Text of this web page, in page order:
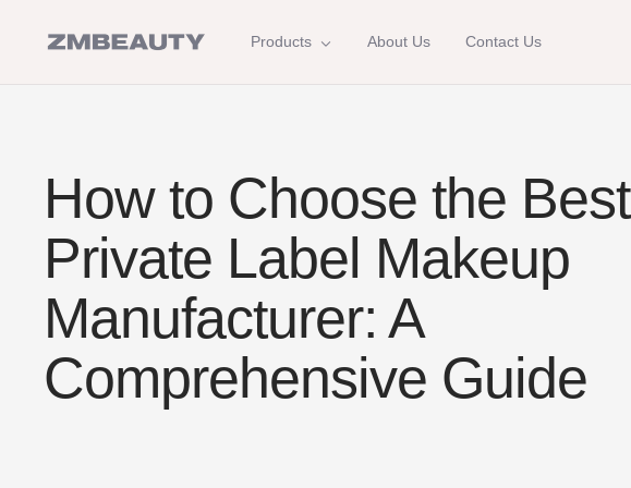
Products About Us Contact Us
ZM
How to Choose the Best
Private Label Makeup
Manufacturer: A
Comprehensive Guide